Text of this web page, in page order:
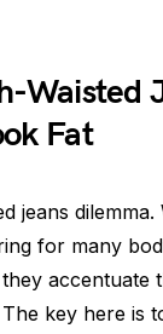
Waisted
Fat
jeans
for many
accentuate
key here is